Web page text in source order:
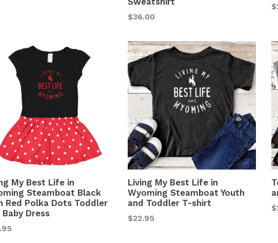
Regular
$36.00
My Best Life in
Steamboat Black
Red Polka Dots Toddler
Baby Dress
Living My Best Life in
Wyoming Steamboat Youth
and Toddler T-shirt
Regular
$22.95